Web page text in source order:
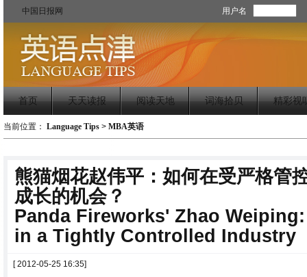
中国日报网 用户名
首页 天天读报 阅读天地 词海拾贝 精彩视
当前位置： Language Tips > MBA英语
熊猫烟花赵伟平：如何在受严格管
成长的机会？
Panda Fireworks' Zhao
in a Tightly Controlled Industry
[ 2012-05-25 16:35]